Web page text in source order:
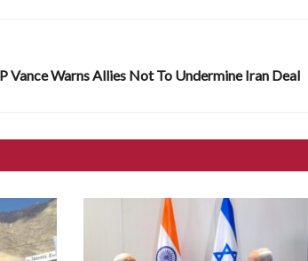
Vance Warns Allies Not To Undermine Iran Deal